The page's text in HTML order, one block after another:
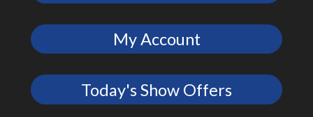
My Account
Today's Show Offers